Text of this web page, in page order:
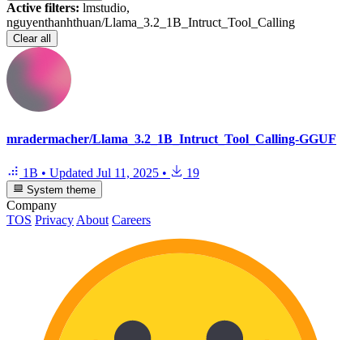
Active filters: lmstudio,
nguyenthanhthuan/Llama_3.2_1B_Intruct_Tool_Calling
Clear all
mradermacher/Llama_3.2_1B_Intruct_Tool_Calling-GGUF
1B • Updated Jul 11, 2025 • 19
System theme
Company
TOS Privacy About Careers